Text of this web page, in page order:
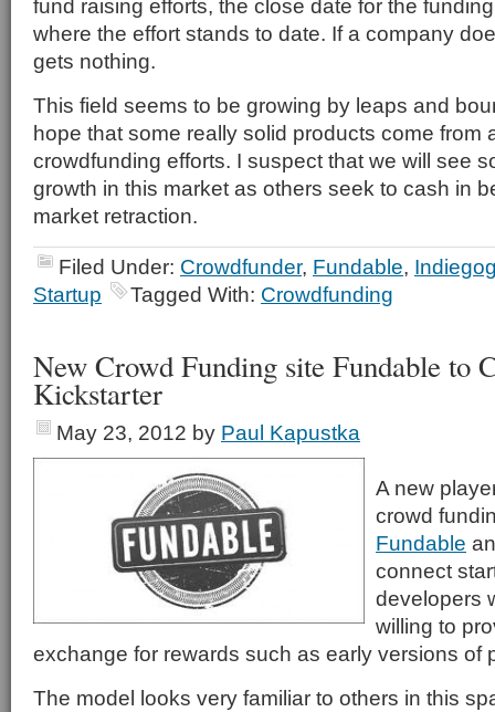
fund raising efforts, the close date for the
where the effort stands to date. If a company
gets nothing.
This field seems to be growing by leaps and
hope that some really solid products come from
crowdfunding efforts. I suspect that we will see
growth in this market as others seek to cash in
market retraction.
Filed Under: Crowdfunder, Fundable,
Startup
Tagged With: Crowdfunding
New Crowd Funding site Fundable to
Kickstarter
May 23, 2012 by Paul Kapustka
A new
crowd
Fundable
connect
developers
willing to
exchange for rewards such as early versions of
The model looks very familiar to others in this